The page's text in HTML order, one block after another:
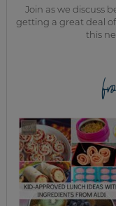
Join as we discuss
getting a great deal of
this